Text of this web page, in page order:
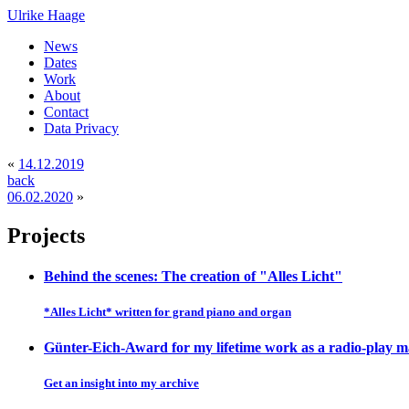
Ulrike Haage
News
Dates
Work
About
Contact
Data Privacy
« 14.12.2019
back
06.02.2020 »
Projects
Behind the scenes: The creation of "Alles Licht"
*Alles Licht* written for grand piano and organ
Günter-Eich-Award for my lifetime work as a radio-play
Get an insight into my archive